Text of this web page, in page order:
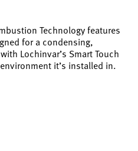
Technology features
for a condensing,
Lochinvar’s Smart Touch
it’s installed in.